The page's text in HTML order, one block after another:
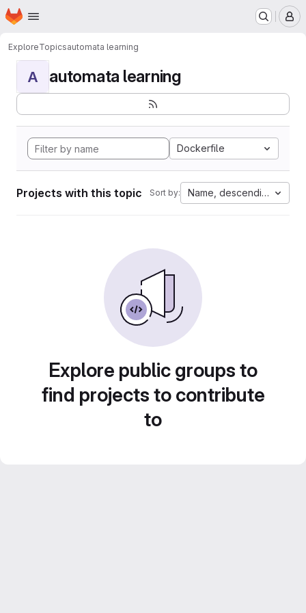
Skip to main content
Homepage
ExploreTopicsautomata learning
A automata learning
Dockerfile
Projects with this topic Sort by: Name, descending
Explore public groups to
find projects to contribute
to